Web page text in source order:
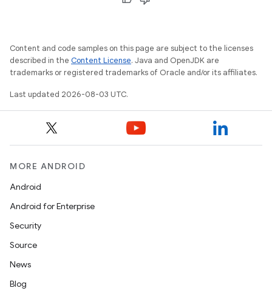
Content and code samples on this page are subject to the licenses
described in the Content License. Java and OpenJDK are
trademarks or registered trademarks of Oracle and/or its affiliates.
Last updated 2026-08-03 UTC.
MORE ANDROID
Android
Android for Enterprise
Security
Source
News
Blog